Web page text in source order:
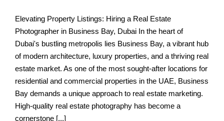
Elevating Property Listings: Hiring a Real Estate
Photographer in Business Bay, Dubai In the heart of
Dubai's bustling metropolis lies Business Bay, a vibrant hub
of modern architecture, luxury properties, and a thriving real
estate market. As one of the most sought-after locations for
residential and commercial properties in the UAE, Business
Bay demands a unique approach to real estate marketing.
High-quality real estate photography has become a
cornerstone [...]